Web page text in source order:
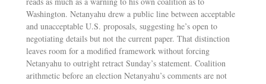
Washington. Netanyahu drew a public line between acceptable
and unacceptable U.S. proposals, suggesting he’s open to
negotiating details but not the current paper. That distinction
leaves room for a modified framework without forcing
Netanyahu to outright retract Sunday’s statement. Coalition
arithmetic before an election Netanyahu’s comments are not